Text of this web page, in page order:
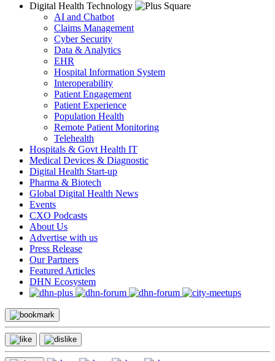
Digital Health Technology
AI and Chatbot
Claims Management
Cyber Security
Data & Analytics
EHR
Hospital Information System
Interoperability
Patient Engagement
Patient Experience
Population Health
Remote Patient Monitoring
Telehealth
Hospitals & Govt Health IT
Medical Devices & Diagnostic
Digital Health Start-up
Pharma & Biotech
Global Digital Health News
Events
CXO Podcasts
About Us
Advertise with us
Press Release
Our Partners
Featured Articles
DHN Ecosystem